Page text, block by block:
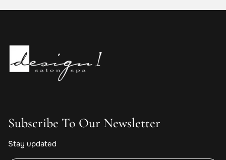
Subscribe To Our Newsletter
Stay updated